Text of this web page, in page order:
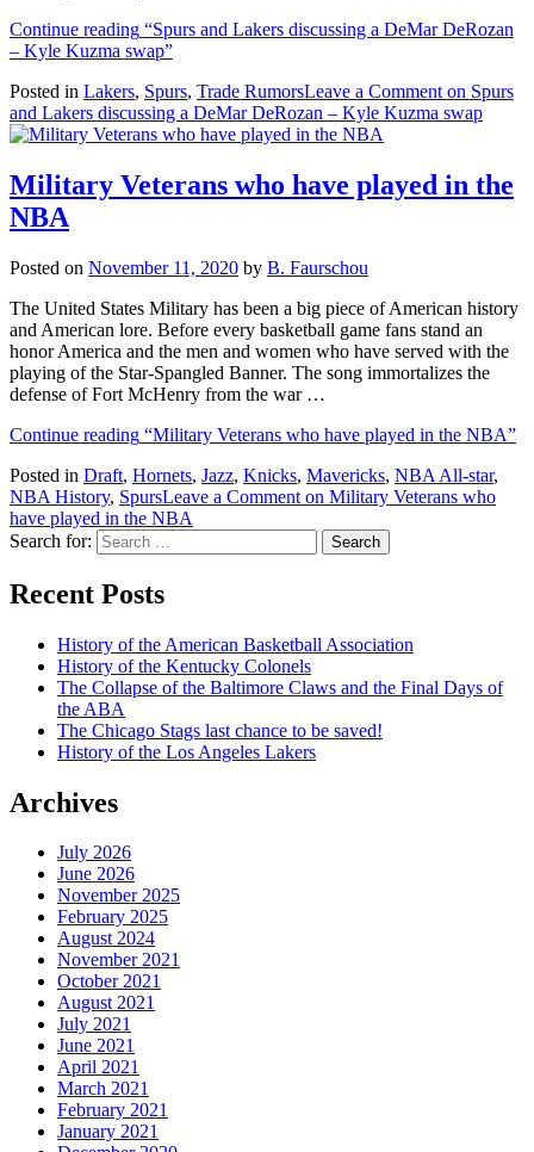
Continue reading “Spurs and Lakers discussing a DeMar DeRozan
– Kyle Kuzma swap”
Posted in Lakers, Spurs, Trade RumorsLeave a Comment on Spurs
and Lakers discussing a DeMar DeRozan – Kyle Kuzma swap
Military Veterans who have played in the
NBA
Posted on November 11, 2020 by B. Faurschou
The United States Military has been a big piece of American history
and American lore. Before every basketball game fans stand an
honor America and the men and women who have served with the
playing of the Star-Spangled Banner. The song immortalizes the
defense of Fort McHenry from the war …
Continue reading “Military Veterans who have played in the NBA”
Posted in Draft, Hornets, Jazz, Knicks, Mavericks, NBA All-star,
NBA History, SpursLeave a Comment on Military Veterans who
have played in the NBA
Search for:
Recent Posts
History of the American Basketball Association
History of the Kentucky Colonels
The Collapse of the Baltimore Claws and the Final Days of
the ABA
The Chicago Stags last chance to be saved!
History of the Los Angeles Lakers
Archives
July 2026
June 2026
November 2025
February 2025
August 2024
November 2021
October 2021
August 2021
July 2021
June 2021
April 2021
March 2021
February 2021
January 2021